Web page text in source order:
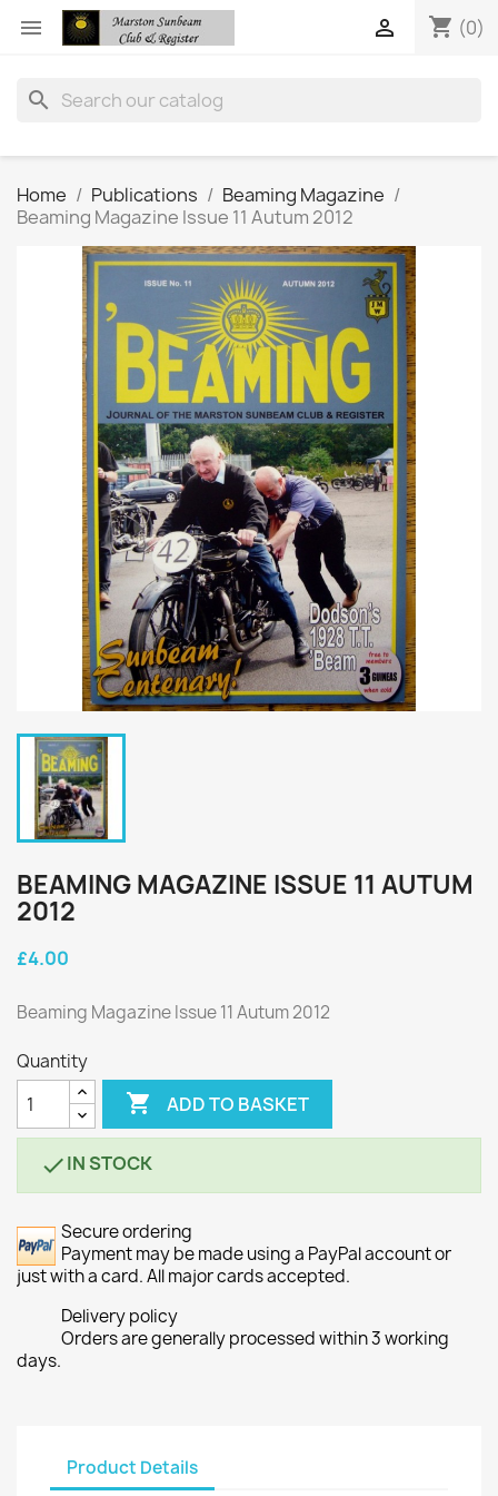
 shopping_cart (0)

search
Home Publications
Beaming Magazine
Beaming Magazine Issue 11 Autum 2012
BEAMING MAGAZINE ISSUE 11 AUTUM
2012
£4.00
Beaming Magazine Issue 11 Autum 2012
Quantity
 ADD TO BASKET
IN STOCK
Secure ordering
Payment may be made using a PayPal account or
just with a card. All major cards accepted.
Delivery policy
Orders are generally processed within 3 working
days.
Product Details